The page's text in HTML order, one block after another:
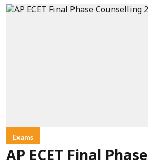
Exams
AP ECET Final Phase